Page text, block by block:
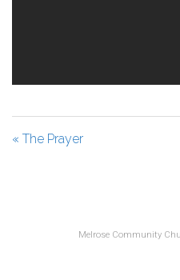
« The Prayer
Melrose Community